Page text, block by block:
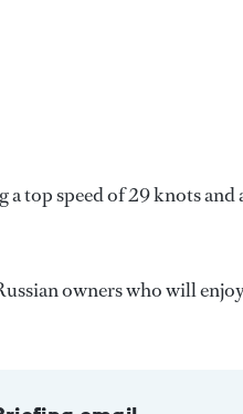
top speed of 29 knots and
owners who will